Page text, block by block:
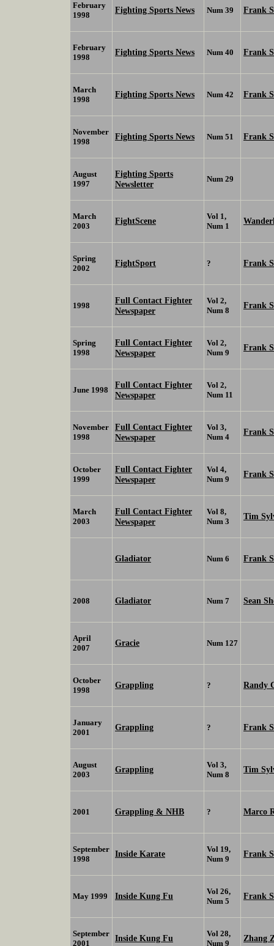
February
1998
Fighting Sports News Num 39 Frank
February
1998
Fighting Sports News Num 40 Frank
March
1998
Fighting Sports News Num 42 Frank
November
1998
Fighting Sports News Num 51 Frank
August
1997
Fighting Sports
Newsletter
Num 29
March
2003
FightScene
Vol 1,
Num 1
Spring
2002
FightSport ? Frank
1998
Full Contact Fighter
Newspaper
Vol 2,
Num 8
Frank
Spring
1998
Full Contact Fighter
Newspaper
Vol 2,
Num 9
Frank
June 1998
Full Contact Fighter
Newspaper
Vol 2,
Num 11
November
1998
Full Contact Fighter
Newspaper
Vol 3,
Num 4
Frank
October
1999
Full Contact Fighter
Newspaper
Vol 4,
Num 9
Frank
March
2003
Full Contact Fighter
Newspaper
Vol 8,
Num 3
Tim
Gladiator Num 6 Frank
2008 Gladiator Num 7 Sean
April
2007
Gracie Num 127
October
1998
Grappling ? Randy
January
2001
Grappling ? Frank
August
2003
Grappling
Vol 3,
Num 8
Tim
2001 Grappling & NHB ? Marco
September
1998
Inside Karate
Vol 19,
Num 9
Frank
May 1999 Inside Kung Fu
Vol 26,
Num 5
Frank
September
2001
Inside Kung Fu
Vol 28,
Num 9
Zhang